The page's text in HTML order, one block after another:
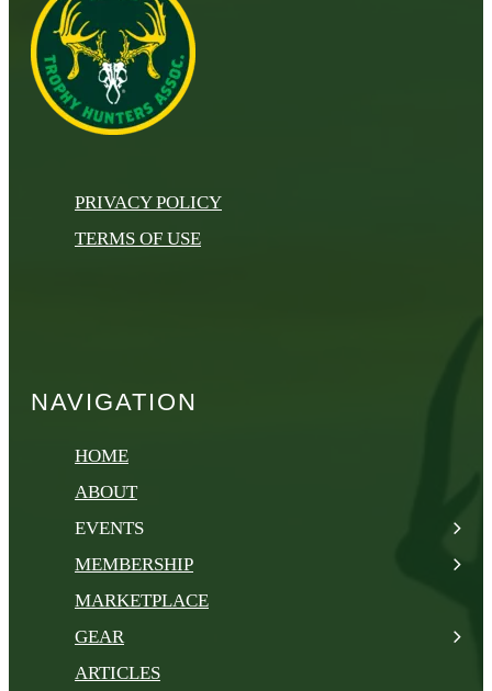
PRIVACY POLICY
TERMS OF USE
NAVIGATION
HOME
ABOUT
EVENTS
MEMBERSHIP
MARKETPLACE
GEAR
ARTICLES